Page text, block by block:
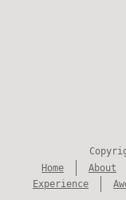
Home
About
Experience